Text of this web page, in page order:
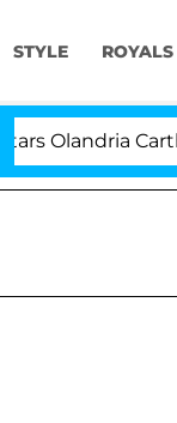
STYLE ROYALS
Carthen